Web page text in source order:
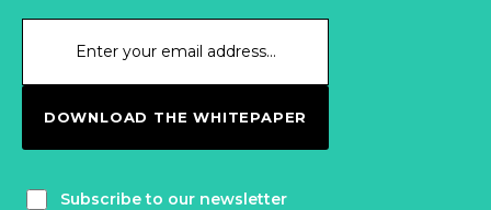
DOWNLOAD THE WHITEPAPER
Subscribe to our newsletter